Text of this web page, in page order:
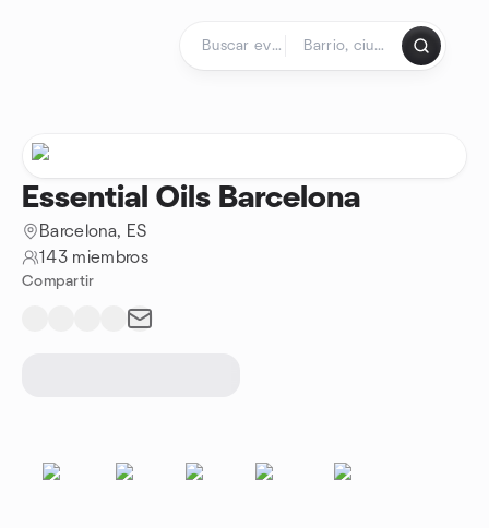
Essential Oils Barcelona
Barcelona, ES
143 miembros
Compartir